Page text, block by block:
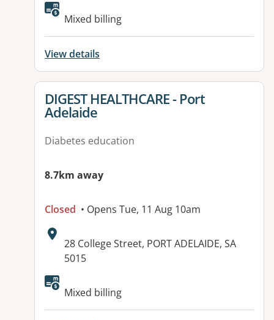
Available facilities:
Mixed billing
View details
View details for
DIGEST HEALTHCARE - Port
Adelaide
Diabetes education
8.7km away
Closed • Opens Tue, 11 Aug 10am
Address:
28 College Street, PORT ADELAIDE, SA
5015
Available facilities:
Mixed billing